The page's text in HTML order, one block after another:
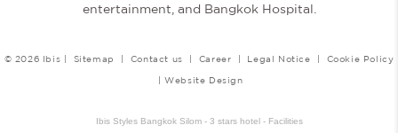
entertainment, and Bangkok Hospital.
© 2026 Ibis | Sitemap | Contact us | Career | Legal Notice | Cookie Policy
|Website Design
Ibis Styles Bangkok Silom - 3 stars hotel - Facilities